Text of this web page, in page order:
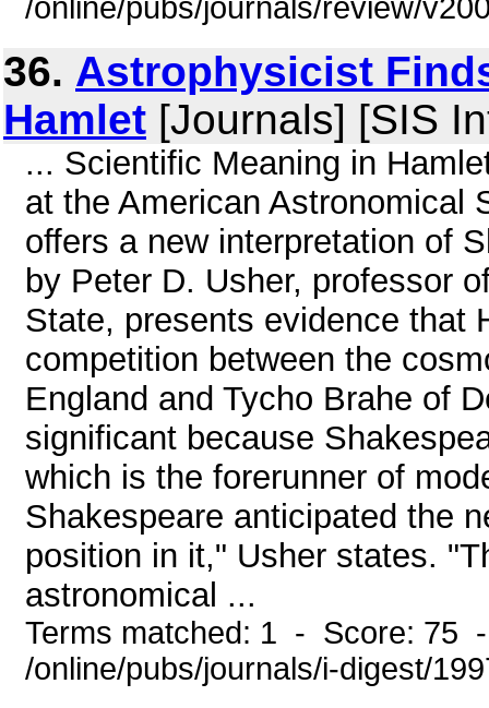
/online/pubs/journals/review/
36. Astrophysicist
Hamlet [Journals] [SIS
... Scientific Meaning in
at the American Astronomical
offers a new interpretation of
by Peter D. Usher, professor
State, presents evidence that
competition between the
England and Tycho Brahe of
significant because
which is the forerunner of
Shakespeare anticipated the
position in it," Usher states.
astronomical ...
Terms matched: 1 - Score: 75
/online/pubs/journals/i-digest/